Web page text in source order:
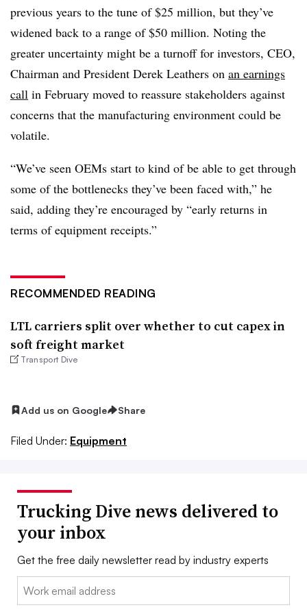
previous years to the tune of $25 million, but they’ve
widened back to a range of $50 million. Noting the
greater uncertainty might be a turnoff for investors, CEO,
Chairman and President Derek Leathers on an earnings
call in February moved to reassure stakeholders against
concerns that the manufacturing environment could be
volatile.
“We’ve seen OEMs start to kind of be able to get through
some of the bottlenecks they’ve been faced with,” he
said, adding they’re encouraged by “early returns in
terms of equipment receipts.”
RECOMMENDED READING
LTL carriers split over whether to cut capex in
soft freight market
Transport Dive
Add us on Google Share
Filed Under: Equipment
Trucking Dive news delivered to
your inbox
Get the free daily newsletter read by industry experts
Email: